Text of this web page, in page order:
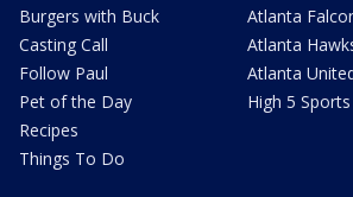
Burgers with Buck
Casting Call
Follow Paul
Pet of the Day
Recipes
Things To Do
Atlanta
Atlanta
Atlanta
High 5 Sports